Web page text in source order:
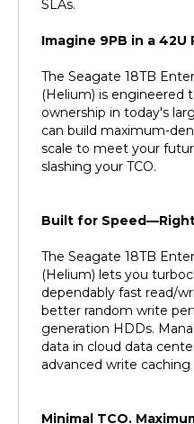
(Helium) is engineered
ownership in today's
can build maximum-
scale to meet your
slashing your TCO.
(Helium) lets you
dependably fast read/
better random write
generation HDDs.
data in cloud data
advanced write